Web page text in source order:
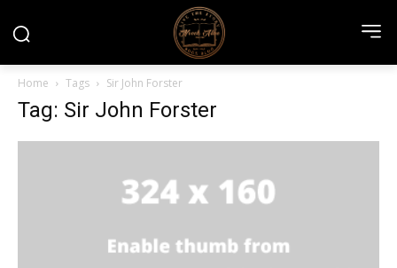
Home Tags Sir John Forster
Tag: Sir John Forster